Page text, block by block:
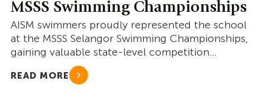
MSSS Swimming Championships
AISM swimmers proudly represented the school
at the MSSS Selangor Swimming Championships,
gaining valuable state-level competition
experience and showcasing resilience.
READ MORE